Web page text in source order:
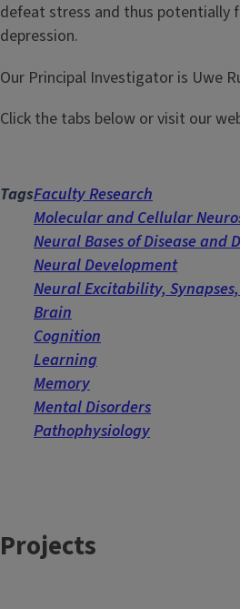
defeat stress and thus potentially
depression.
Our Principal Investigator is Uwe
Click the tabs below or visit our
TagsFaculty Research
Molecular and Cellular
Neural Bases of Disease and
Neural Development
Neural Excitability,
Brain
Cognition
Learning
Memory
Mental Disorders
Pathophysiology
Projects